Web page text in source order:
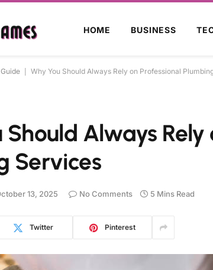
HOME BUSINESS
Guide Why You Should Always Rely on Professional
Should Always Rely
Services
13, 2025 No Comments 5 Mins Read
Twitter Pinterest